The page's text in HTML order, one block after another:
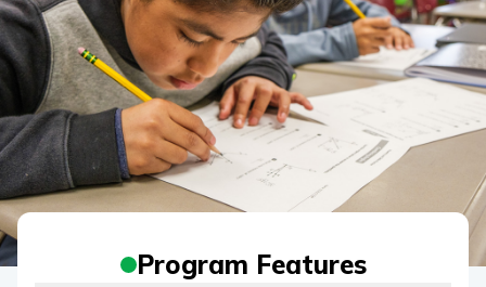
Program Features